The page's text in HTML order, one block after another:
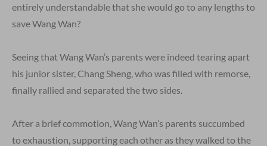
entirely understandable that she would go to any lengths to
save Wang Wan?
Seeing that Wang Wan’s parents were indeed tearing apart
his junior sister, Chang Sheng, who was filled with remorse,
finally rallied and separated the two sides.
After a brief commotion, Wang Wan’s parents succumbed
to exhaustion, supporting each other as they walked to the